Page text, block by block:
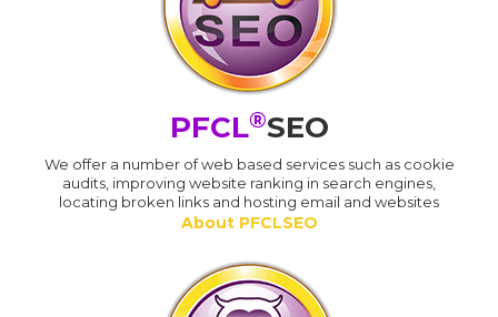
PFCL®SEO
We offer a number of web based services such as cookie
audits, improving website ranking in search engines,
locating broken links and hosting email and websites
About PFCLSEO